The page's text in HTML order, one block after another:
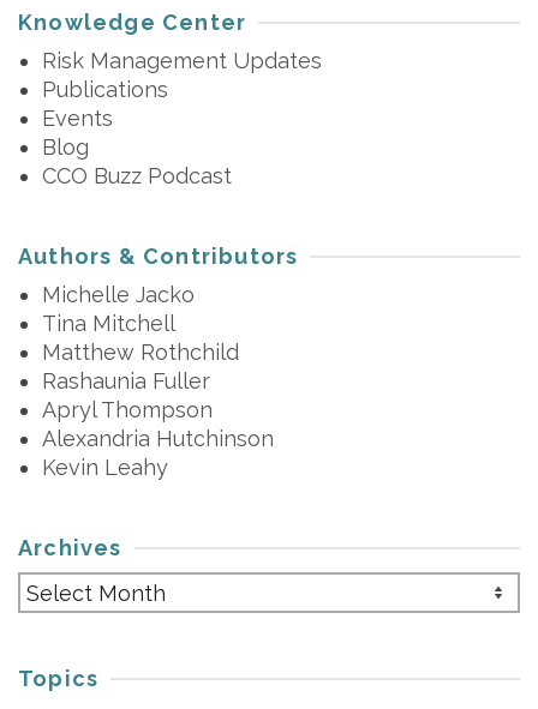
Knowledge Center
Risk Management Updates
Publications
Events
Blog
CCO Buzz Podcast
Authors & Contributors
Michelle Jacko
Tina Mitchell
Matthew Rothchild
Rashaunia Fuller
Apryl Thompson
Alexandria Hutchinson
Kevin Leahy
Archives
Archives
Topics